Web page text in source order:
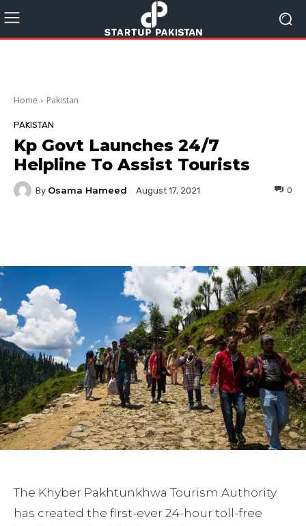
Home Pakistan
PAKISTAN
Kp Govt Launches 24/7
Helpline To Assist Tourists
By Osama Hameed August 17, 2021 0
The Khyber Pakhtunkhwa Tourism Authority
has created the first-ever 24-hour toll-free